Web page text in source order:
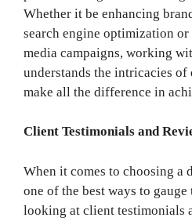
Whether it be enhancing
search engine optimization
media campaigns, working
understands the intricacies
make all the difference in
Client Testimonials and
When it comes to choosing a
one of the best ways to
looking at client testimonials